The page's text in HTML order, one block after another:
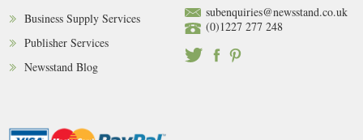
Business Supply Services
Publisher Services
Newsstand Blog
subenquiries@newsstand.co.uk
(0)1227 277 248